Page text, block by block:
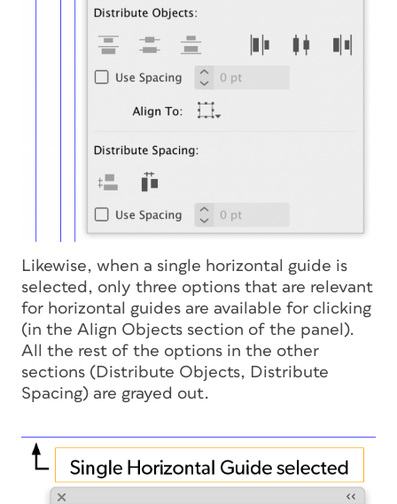
Likewise, when a single horizontal guide is
selected, only three options that are relevant
for horizontal guides are available for clicking
(in the Align Objects section of the panel).
All the rest of the options in the other
sections (Distribute Objects, Distribute
Spacing) are grayed out.